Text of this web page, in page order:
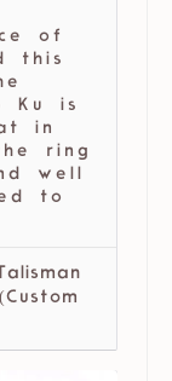
of
this
Ku is
in
ring
well
to